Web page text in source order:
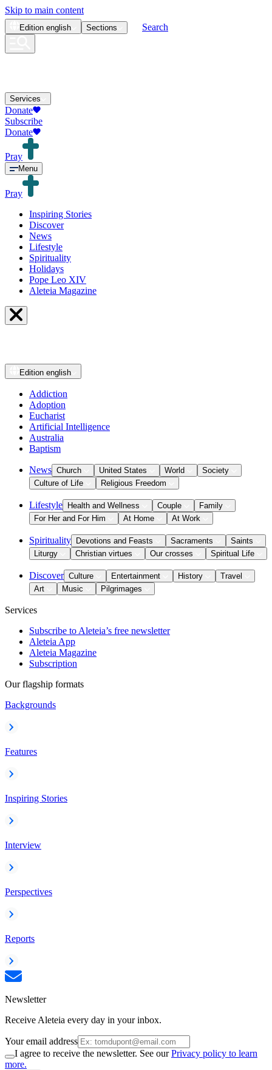
Skip to main content
Edition english Sections Search
Services
Donate
Subscribe
Donate
Pray
Menu
Pray
Inspiring Stories
Discover
News
Lifestyle
Spirituality
Holidays
Pope Leo XIV
Aleteia Magazine
Edition english
Addiction
Adoption
Eucharist
Artificial Intelligence
Australia
Baptism
News Church United States World
Society
Culture of Life
Religious Freedom
Lifestyle Health and Wellness Couple
Family
For Her and For Him
At Home At Work
Spirituality Devotions and Feasts Sacraments
Saints
Liturgy
Christian virtues Our crosses Spiritual Life
Discover Culture Entertainment History
Travel
Art
Music Pilgrimages
Services
Subscribe to Aleteia’s free newsletter
Aleteia App
Aleteia Magazine
Subscription
Our flagship formats
Backgrounds
Features
Inspiring Stories
Interview
Perspectives
Reports
Newsletter
Receive Aleteia every day in your inbox.
Your email address
I agree to receive the newsletter. See ourPrivacy policy to learn
more.